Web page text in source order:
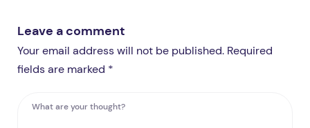
Leave a comment
Your email address will not be published. Required
fields are marked *